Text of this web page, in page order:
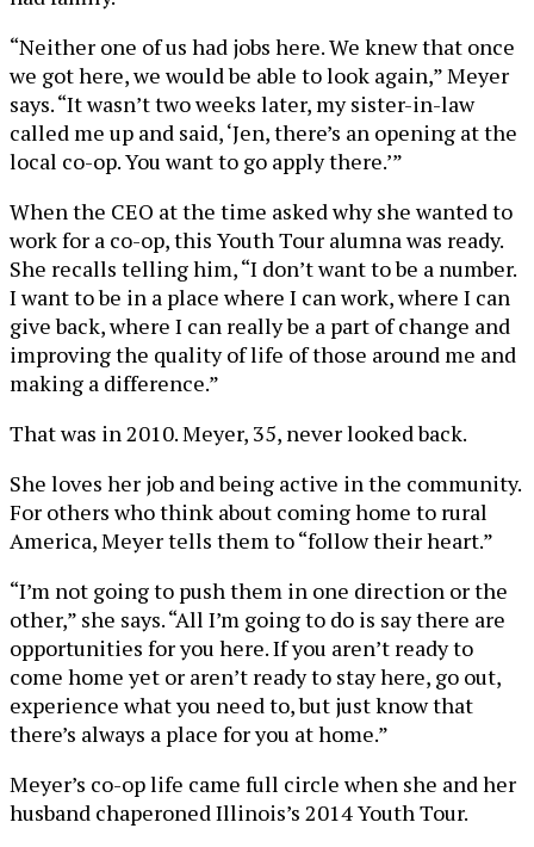
“Neither one of us had jobs here. We knew that once
we got here, we would be able to look again,” Meyer
says. “It wasn’t two weeks later, my sister-in-law
called me up and said, ‘Jen, there’s an opening at the
local co-op. You want to go apply there.’”
When the CEO at the time asked why she wanted to
work for a co-op, this Youth Tour alumna was ready.
She recalls telling him, “I don’t want to be a number.
I want to be in a place where I can work, where I can
give back, where I can really be a part of change and
improving the quality of life of those around me and
making a difference.”
That was in 2010. Meyer, 35, never looked back.
She loves her job and being active in the community.
For others who think about coming home to rural
America, Meyer tells them to “follow their heart.”
“I’m not going to push them in one direction or the
other,” she says. “All I’m going to do is say there are
opportunities for you here. If you aren’t ready to
come home yet or aren’t ready to stay here, go out,
experience what you need to, but just know that
there’s always a place for you at home.”
Meyer’s co-op life came full circle when she and her
husband chaperoned Illinois’s 2014 Youth Tour.